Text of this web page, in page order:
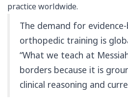
practice worldwide.
The demand for
orthopedic training is
“What we teach at
borders because it is
clinical reasoning and